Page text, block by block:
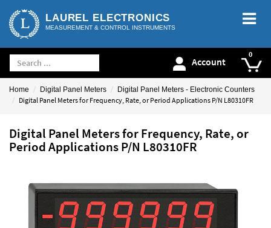
LAUREL ELECTRONICS
MEASUREMENT & CONTROL INSTRUMENTS
Account
Home Digital Panel Meters Digital Panel Meters - Electronic Counters
Digital Panel Meters for Frequency, Rate, or Period Applications P/N L80310FR
Digital Panel Meters for Frequency, Rate, or
Period Applications P/N L80310FR